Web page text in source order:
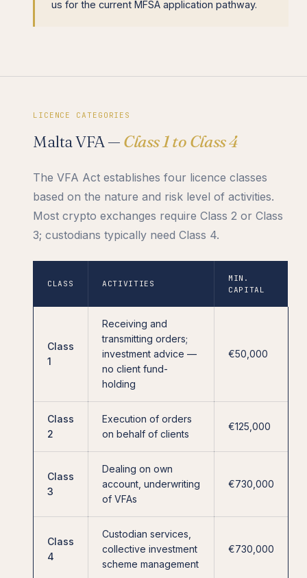
us for the current MFSA application pathway.
LICENCE CATEGORIES
Malta VFA — Class 1 to Class 4
The VFA Act establishes four licence classes
based on the nature and risk level of activities.
Most crypto exchanges require Class 2 or Class
3; custodians typically need Class 4.
CLASS ACTIVITIES
MIN.
CAPITAL
Class
1
Receiving and
transmitting orders;
investment advice —
no client fund-
holding
€50,000
Class
2
Execution of orders
on behalf of clients
€125,000
Class
3
Dealing on own
account, underwriting
of VFAs
€730,000
Class
4
Custodian services,
collective investment
scheme management
€730,000